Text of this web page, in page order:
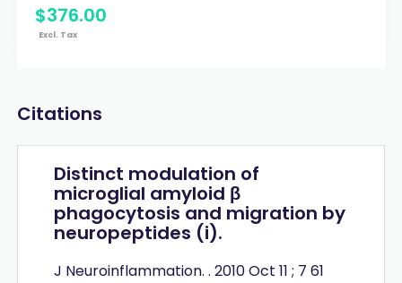
$376.00
Excl. Tax
Citations
Distinct modulation of
microglial amyloid β
phagocytosis and migration by
neuropeptides (i).
J Neuroinflammation. . 2010 Oct 11 ; 7 61